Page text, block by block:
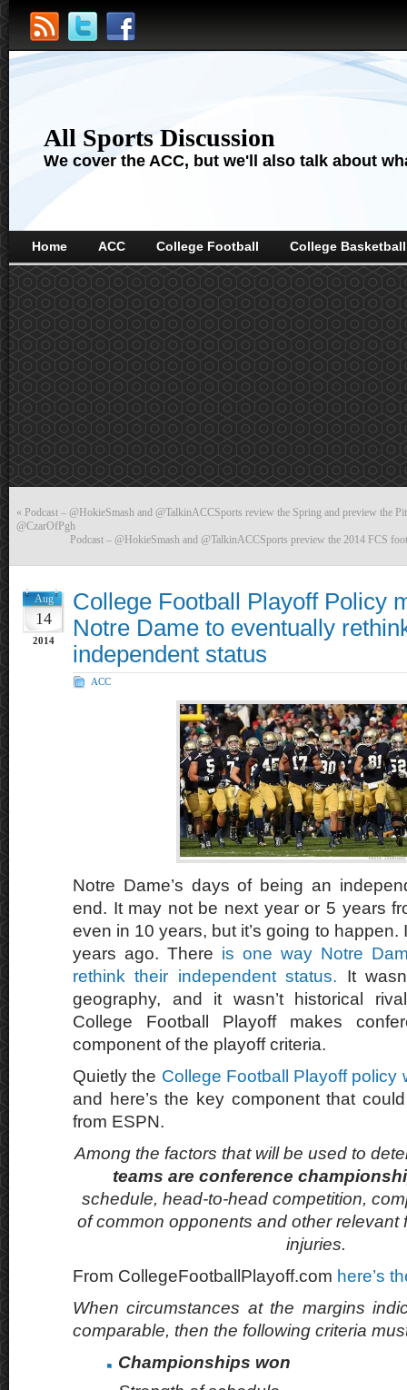
All Sports Discussion
We cover the ACC, but we'll also talk about
Home ACC College Football College Basketball
« Podcast – @HokieSmash and @TalkinACCSports review the Spring and preview the
@CzarOfPgh
Podcast – @HokieSmash and @TalkinACCSports preview the 2014 FCS
Aug
14
2014
College Football Playoff Policy
Notre Dame to eventually
independent status
ACC
Notre Dame’s days of being an
end. It may not be next year or 5 years
even in 10 years, but it’s going to happen.
years ago. There is one way Notre
rethink their independent status. It
geography, and it wasn’t historical
College Football Playoff makes
component of the playoff criteria.
Quietly the College Football Playoff policy
and here’s the key component that
from ESPN.
Among the factors that will be used to
teams are conference
schedule, head-to-head competition,
of common opponents and other relevant
injuries.
From CollegeFootballPlayoff.com here’s
When circumstances at the margins
comparable, then the following criteria
Championships won